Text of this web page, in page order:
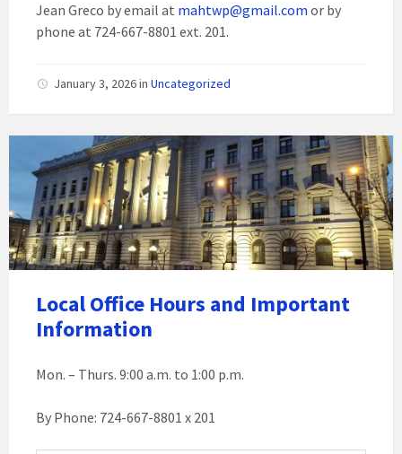
Jean Greco by email at mahtwp@gmail.com or by
phone at 724-667-8801 ext. 201.
January 3, 2026in Uncategorized
Local Office Hours and Important
Information
Mon. – Thurs. 9:00 a.m. to 1:00 p.m.
By Phone: 724-667-8801 x 201